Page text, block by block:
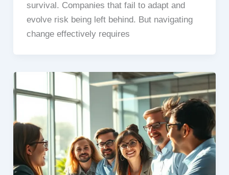
survival. Companies that fail to adapt and
evolve risk being left behind. But navigating
change effectively requires